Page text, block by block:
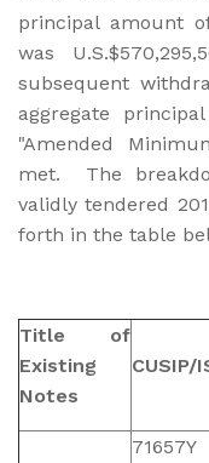
principal amount
was
subsequent
aggregate
"Amended
met. The
validly tendered
forth in the table
Title of
Existing
Notes
CUSIP/